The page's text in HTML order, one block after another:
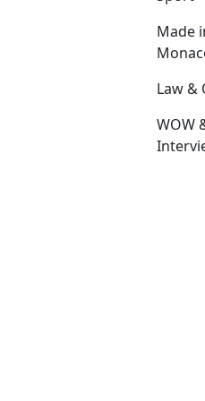
Made
Law &
WOW